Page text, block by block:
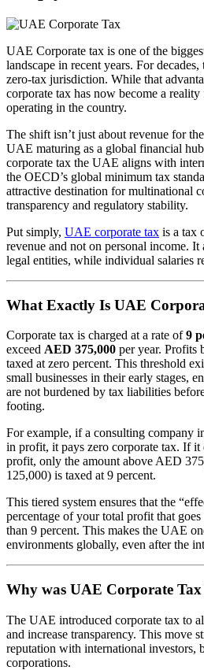
UAE Corporate tax is one of the
landscape in recent years. For
zero-tax jurisdiction. While that
corporate tax has now become a reality
operating in the country.
The shift isn’t just about revenue for
UAE maturing as a global financial
corporate tax the UAE aligns with
the OECD’s global minimum tax
attractive destination for multinational
transparency and regulatory stability.
Put simply, UAE corporate tax is a tax
revenue and not on personal income. It
legal entities, while individual salaries
What Exactly Is UAE
Corporate tax is charged at a rate of9
exceed AED 375,000 per year. Profits
taxed at zero percent. This threshold
small businesses in their early stages,
are not burdened by tax liabilities
footing.
For example, if a consulting company
in profit, it pays zero corporate tax. If it
profit, only the amount above AED
125,000) is taxed at 9 percent.
This tiered system ensures that the
percentage of your total profit that
than 9 percent. This makes the UAE
environments globally, even after the
Why was UAE Corporate
The UAE introduced corporate tax to
and increase transparency. This move
reputation with international investors,
corporations.